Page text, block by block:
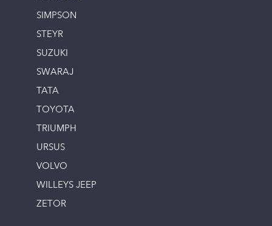
SIMPSON
STEYR
SUZUKI
SWARAJ
TATA
TOYOTA
TRIUMPH
URSUS
VOLVO
WILLEYS JEEP
ZETOR